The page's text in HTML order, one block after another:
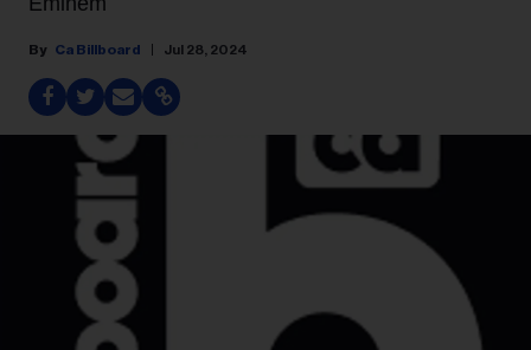
Ca Billboard Jul 28, 2024